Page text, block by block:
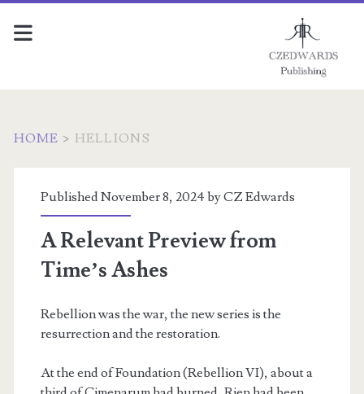
HOME > HELLIONS
Category:
<span>Hellions</span>
Published November 8, 2024 byCZ Edwards
A Relevant Preview from
Time’s Ashes
Rebellion was the war, the new series is the
resurrection and the restoration.
At the end of Foundation (Rebellion VI), about a